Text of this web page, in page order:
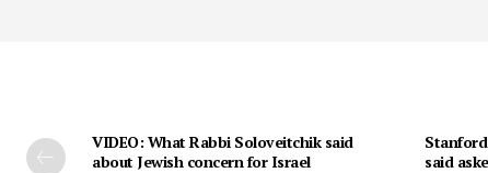
VIDEO: What Rabbi Soloveitchik said
about Jewish concern for Israel
said